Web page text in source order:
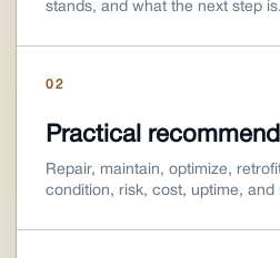
stands, and what the next step is.
02
Practical
Repair, maintain, optimize,
condition, risk, cost, uptime, and